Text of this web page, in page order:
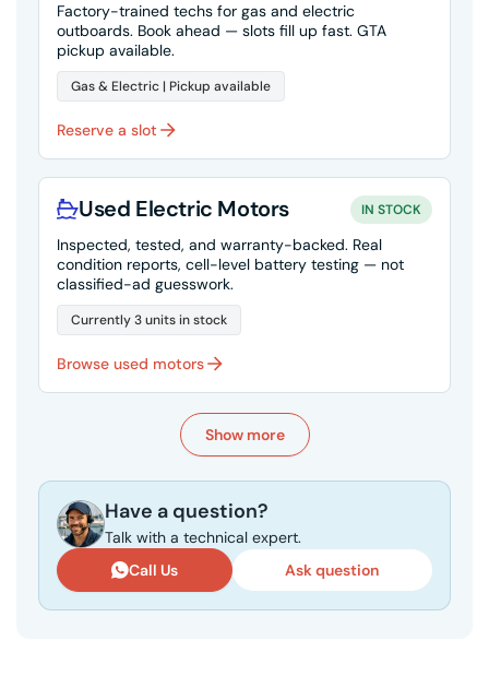
Factory-trained techs for gas and electric
outboards. Book ahead — slots fill up fast. GTA
pickup available.
Gas & Electric | Pickup available
Reserve a slot
Used Electric Motors IN STOCK
Inspected, tested, and warranty-backed. Real
condition reports, cell-level battery testing — not
classified-ad guesswork.
Currently 3 units in stock
Browse used motors
Show more
Have a question?
Talk with a technical expert.
Call Us
Ask question